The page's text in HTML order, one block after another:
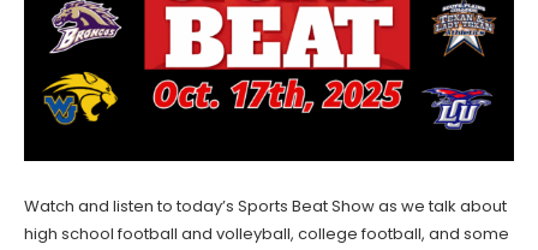
Watch and listen to today’s Sports Beat Show as we talk about
high school football and volleyball, college football, and some